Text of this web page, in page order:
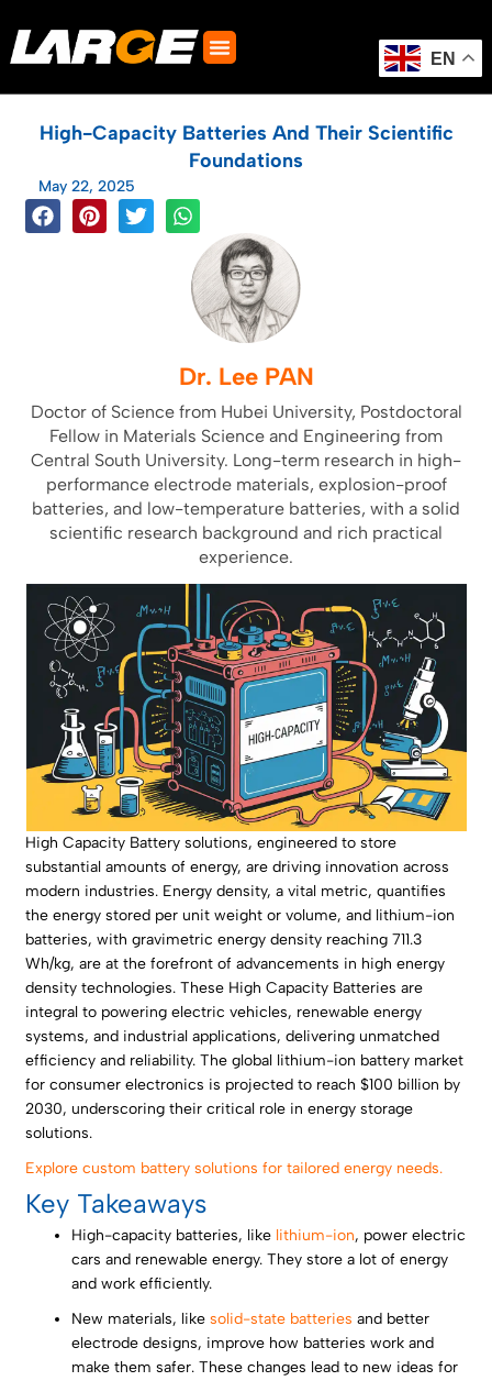
to
content
EN
High-Capacity Batteries And Their Scientific
Foundations
May 22, 2025
Dr. Lee PAN
Doctor of Science from Hubei University, Postdoctoral
Fellow in Materials Science and Engineering from
Central South University. Long-term research in high-
performance electrode materials, explosion-proof
batteries, and low-temperature batteries, with a solid
scientific research background and rich practical
experience.
High Capacity Battery solutions, engineered to store
substantial amounts of energy, are driving innovation across
modern industries. Energy density, a vital metric, quantifies
the energy stored per unit weight or volume, and lithium-ion
batteries, with gravimetric energy density reaching 711.3
Wh/kg, are at the forefront of advancements in high energy
density technologies. These High Capacity Batteries are
integral to powering electric vehicles, renewable energy
systems, and industrial applications, delivering unmatched
efficiency and reliability. The global lithium-ion battery market
for consumer electronics is projected to reach $100 billion by
2030, underscoring their critical role in energy storage
solutions.
Explore custom battery solutions for tailored energy needs.
Key Takeaways
High-capacity batteries, like lithium-ion, power electric
cars and renewable energy. They store a lot of energy
and work efficiently.
New materials, likesolid-state batteries and better
electrode designs, improve how batteries work and
make them safer. These changes lead to new ideas for